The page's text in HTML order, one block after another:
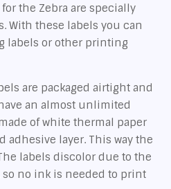
the Zebra are specially
With these labels you can
labels or other printing
are packaged airtight and
an almost unlimited
of white thermal paper
adhesive layer. This way the
labels discolor due to the
so no ink is needed to print